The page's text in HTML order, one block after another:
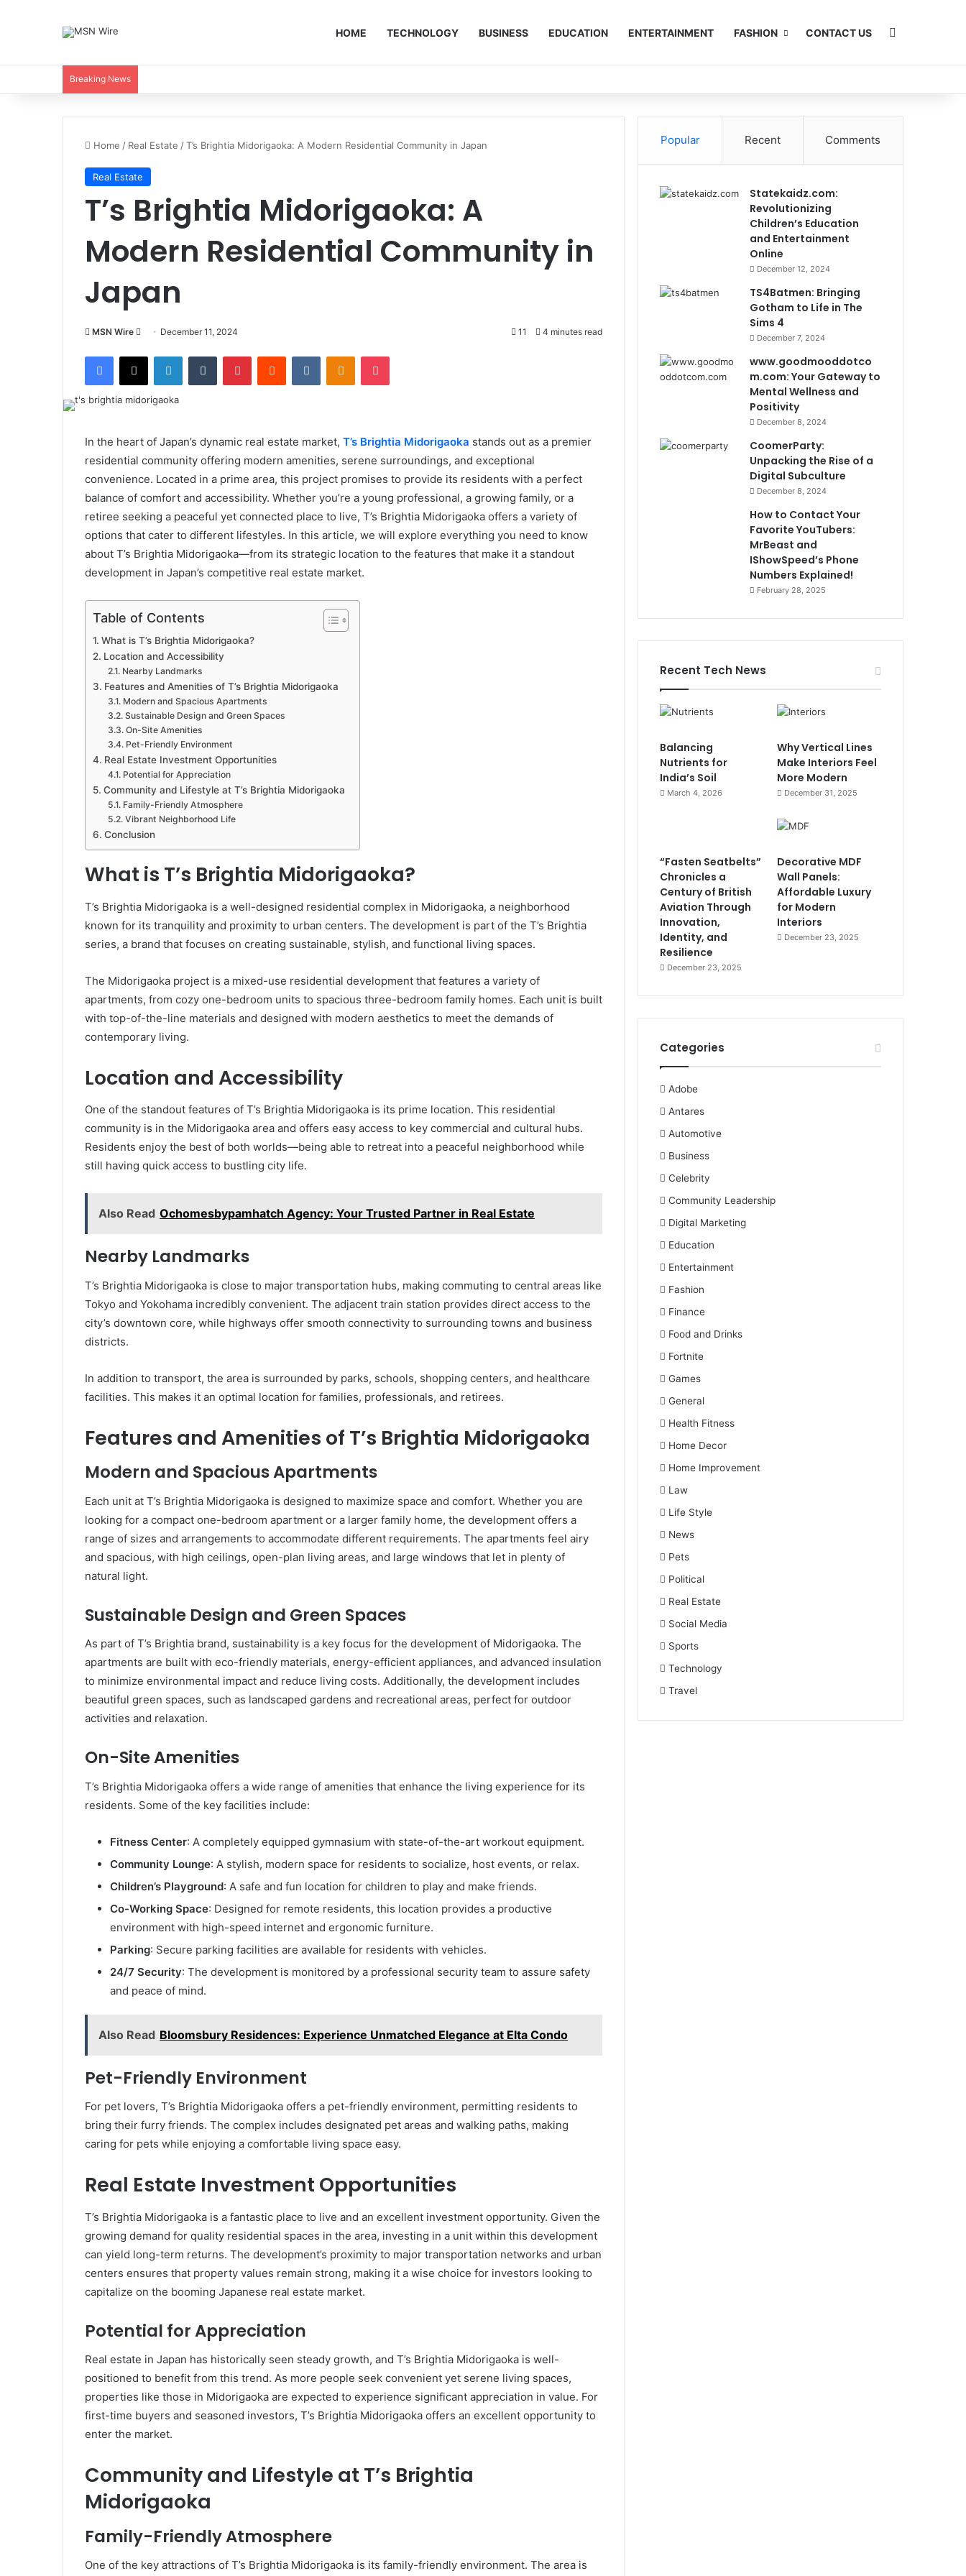
HOME TECHNOLOGY BUSINESS EDUCATION ENTERTAINMENT FASHION CONTACT US
Breaking News
Home / Real Estate /T’s Brightia Midorigaoka: A Modern Residential Community in Japan
Real Estate
T’s Brightia Midorigaoka: A
Modern Residential Community in
Japan
MSN Wire
Send December 11, 2024 11 4 minutes read
Facebook
X LinkedInTumblr PinterestReddit VKontakteOdnoklassniki
Pocket
In the heart of Japan’s dynamic real estate market, T’s Brightia Midorigaoka stands out as a premier
residential community offering modern amenities, serene surroundings, and exceptional
convenience. Located in a prime area, this project promises to provide its residents with a perfect
balance of comfort and accessibility. Whether you’re a young professional, a growing family, or a
retiree seeking a peaceful yet connected place to live, T’s Brightia Midorigaoka offers a variety of
options that cater to different lifestyles. In this article, we will explore everything you need to know
about T’s Brightia Midorigaoka—from its strategic location to the features that make it a standout
development in Japan’s competitive real estate market.
Table of Contents
What is T’s Brightia Midorigaoka?
Location and Accessibility
Nearby Landmarks
Features and Amenities of T’s Brightia Midorigaoka
Modern and Spacious Apartments
Sustainable Design and Green Spaces
On-Site Amenities
Pet-Friendly Environment
Real Estate Investment Opportunities
Potential for Appreciation
Community and Lifestyle at T’s Brightia Midorigaoka
Family-Friendly Atmosphere
Vibrant Neighborhood Life
Conclusion
What is T’s Brightia Midorigaoka?
T’s Brightia Midorigaoka is a well-designed residential complex in Midorigaoka, a neighborhood
known for its tranquility and proximity to urban centers. The development is part of the T’s Brightia
series, a brand that focuses on creating sustainable, stylish, and functional living spaces.
The Midorigaoka project is a mixed-use residential development that features a variety of
apartments, from cozy one-bedroom units to spacious three-bedroom family homes. Each unit is built
with top-of-the-line materials and designed with modern aesthetics to meet the demands of
contemporary living.
Location and Accessibility
One of the standout features of T’s Brightia Midorigaoka is its prime location. This residential
community is in the Midorigaoka area and offers easy access to key commercial and cultural hubs.
Residents enjoy the best of both worlds—being able to retreat into a peaceful neighborhood while
still having quick access to bustling city life.
Also Read Ochomesbypamhatch Agency: Your Trusted Partner in Real Estate
Nearby Landmarks
T’s Brightia Midorigaoka is close to major transportation hubs, making commuting to central areas like
Tokyo and Yokohama incredibly convenient. The adjacent train station provides direct access to the
city’s downtown core, while highways offer smooth connectivity to surrounding towns and business
districts.
In addition to transport, the area is surrounded by parks, schools, shopping centers, and healthcare
facilities. This makes it an optimal location for families, professionals, and retirees.
Features and Amenities of T’s Brightia Midorigaoka
Modern and Spacious Apartments
Each unit at T’s Brightia Midorigaoka is designed to maximize space and comfort. Whether you are
looking for a compact one-bedroom apartment or a larger family home, the development offers a
range of sizes and arrangements to accommodate different requirements. The apartments feel airy
and spacious, with high ceilings, open-plan living areas, and large windows that let in plenty of
natural light.
Sustainable Design and Green Spaces
As part of T’s Brightia brand, sustainability is a key focus for the development of Midorigaoka. The
apartments are built with eco-friendly materials, energy-efficient appliances, and advanced insulation
to minimize environmental impact and reduce living costs. Additionally, the development includes
beautiful green spaces, such as landscaped gardens and recreational areas, perfect for outdoor
activities and relaxation.
On-Site Amenities
T’s Brightia Midorigaoka offers a wide range of amenities that enhance the living experience for its
residents. Some of the key facilities include:
Fitness Center: A completely equipped gymnasium with state-of-the-art workout equipment.
Community Lounge: A stylish, modern space for residents to socialize, host events, or relax.
Children’s Playground: A safe and fun location for children to play and make friends.
Co-Working Space: Designed for remote residents, this location provides a productive
environment with high-speed internet and ergonomic furniture.
Parking: Secure parking facilities are available for residents with vehicles.
24/7 Security: The development is monitored by a professional security team to assure safety
and peace of mind.
Also Read Bloomsbury Residences: Experience Unmatched Elegance at Elta Condo
Pet-Friendly Environment
For pet lovers, T’s Brightia Midorigaoka offers a pet-friendly environment, permitting residents to
bring their furry friends. The complex includes designated pet areas and walking paths, making
caring for pets while enjoying a comfortable living space easy.
Real Estate Investment Opportunities
T’s Brightia Midorigaoka is a fantastic place to live and an excellent investment opportunity. Given the
growing demand for quality residential spaces in the area, investing in a unit within this development
can yield long-term returns. The development’s proximity to major transportation networks and urban
centers ensures that property values remain strong, making it a wise choice for investors looking to
capitalize on the booming Japanese real estate market.
Potential for Appreciation
Real estate in Japan has historically seen steady growth, and T’s Brightia Midorigaoka is well-
positioned to benefit from this trend. As more people seek convenient yet serene living spaces,
properties like those in Midorigaoka are expected to experience significant appreciation in value. For
first-time buyers and seasoned investors, T’s Brightia Midorigaoka offers an excellent opportunity to
enter the market.
Community and Lifestyle at T’s Brightia
Midorigaoka
Family-Friendly Atmosphere
One of the key attractions of T’s Brightia Midorigaoka is its family-friendly environment. The area is
Popular Recent Comments
Statekaidz.com:
Revolutionizing
Children’s Education
and Entertainment
Online
December 12, 2024
TS4Batmen: Bringing
Gotham to Life in The
Sims 4
December 7, 2024
www.goodmooddotco
m.com: Your Gateway to
Mental Wellness and
Positivity
December 8, 2024
CoomerParty:
Unpacking the Rise of a
Digital Subculture
December 8, 2024
How to Contact Your
Favorite YouTubers:
MrBeast and
IShowSpeed’s Phone
Numbers Explained!
February 28, 2025
Recent Tech News
Balancing
Nutrients for
India’s Soil
March 4, 2026
Why Vertical Lines
Make Interiors Feel
More Modern
December 31, 2025
“Fasten Seatbelts”
Chronicles a
Century of British
Aviation Through
Innovation,
Identity, and
Resilience
December 23, 2025
Decorative MDF
Wall Panels:
Affordable Luxury
for Modern
Interiors
December 23, 2025
Categories
Adobe
Antares
Automotive
Business
Celebrity
Community Leadership
Digital Marketing
Education
Entertainment
Fashion
Finance
Food and Drinks
Fortnite
Games
General
Health Fitness
Home Decor
Home Improvement
Law
Life Style
News
Pets
Political
Real Estate
Social Media
Sports
Technology
Travel